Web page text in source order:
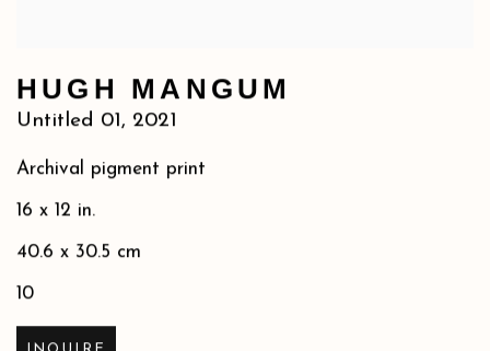
HUGH MANGUM
Untitled 01, 2021
Archival pigment print
16 x 12 in.
40.6 x 30.5 cm
10